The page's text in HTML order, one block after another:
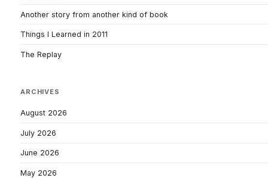
Another story from another kind of book
Things I Learned in 2011
The Replay
ARCHIVES
August 2026
July 2026
June 2026
May 2026